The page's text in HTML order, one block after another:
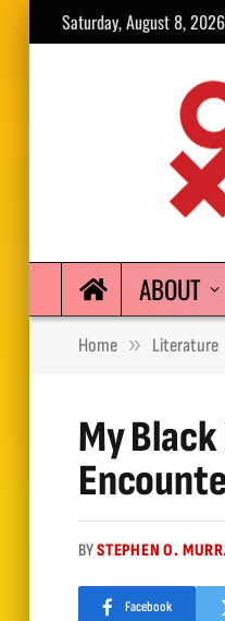
Saturday, August 8, 2026
ABOUT
Home » Literature
My
BYSTEPHEN O.
Facebook